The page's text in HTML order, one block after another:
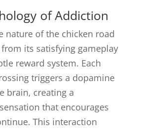
of Addiction
nature of the chicken road
its satisfying gameplay
reward system. Each
triggers a dopamine
brain, creating a
that encourages
This interaction